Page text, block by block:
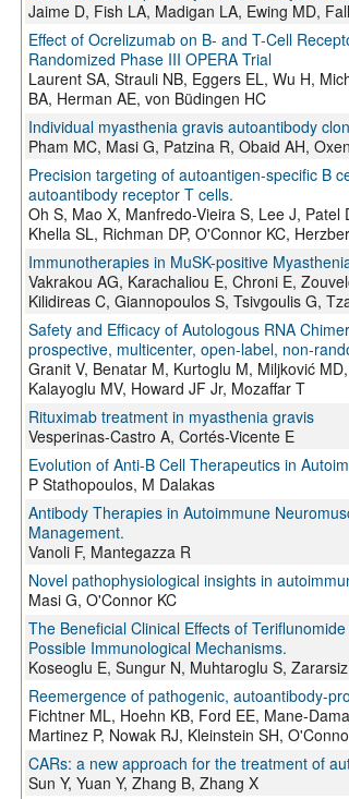
Jaime D, Fish LA, Madigan LA, Ewing MD,
Effect of Ocrelizumab on B- and T-Cell
Randomized Phase III OPERA Trial
Laurent SA, Strauli NB, Eggers EL, Wu H,
BA, Herman AE, von Büdingen HC
Individual myasthenia gravis autoantibody
Pham MC, Masi G, Patzina R, Obaid AH,
Precision targeting of autoantigen-specific B
autoantibody receptor T cells.
Oh S, Mao X, Manfredo-Vieira S, Lee J,
Khella SL, Richman DP, O'Connor KC,
Immunotherapies in MuSK-positive
Vakrakou AG, Karachaliou E, Chroni E,
Kilidireas C, Giannopoulos S, Tsivgoulis G,
Safety and Efficacy of Autologous RNA
prospective, multicenter, open-label, non-
Granit V, Benatar M, Kurtoglu M, Miljković
Kalayoglu MV, Howard JF Jr, Mozaffar T
Rituximab treatment in myasthenia gravis
Vesperinas-Castro A, Cortés-Vicente E
Evolution of Anti-B Cell Therapeutics in
P Stathopoulos, M Dalakas
Antibody Therapies in Autoimmune
Management.
Vanoli F, Mantegazza R
Novel pathophysiological insights in
Masi G, O'Connor KC
The Beneficial Clinical Effects of
Possible Immunological Mechanisms.
Koseoglu E, Sungur N, Muhtaroglu S,
Reemergence of pathogenic, autoantibody-
Fichtner ML, Hoehn KB, Ford EE, Mane-
Martinez P, Nowak RJ, Kleinstein SH,
CARs: a new approach for the treatment of
Sun Y, Yuan Y, Zhang B, Zhang X